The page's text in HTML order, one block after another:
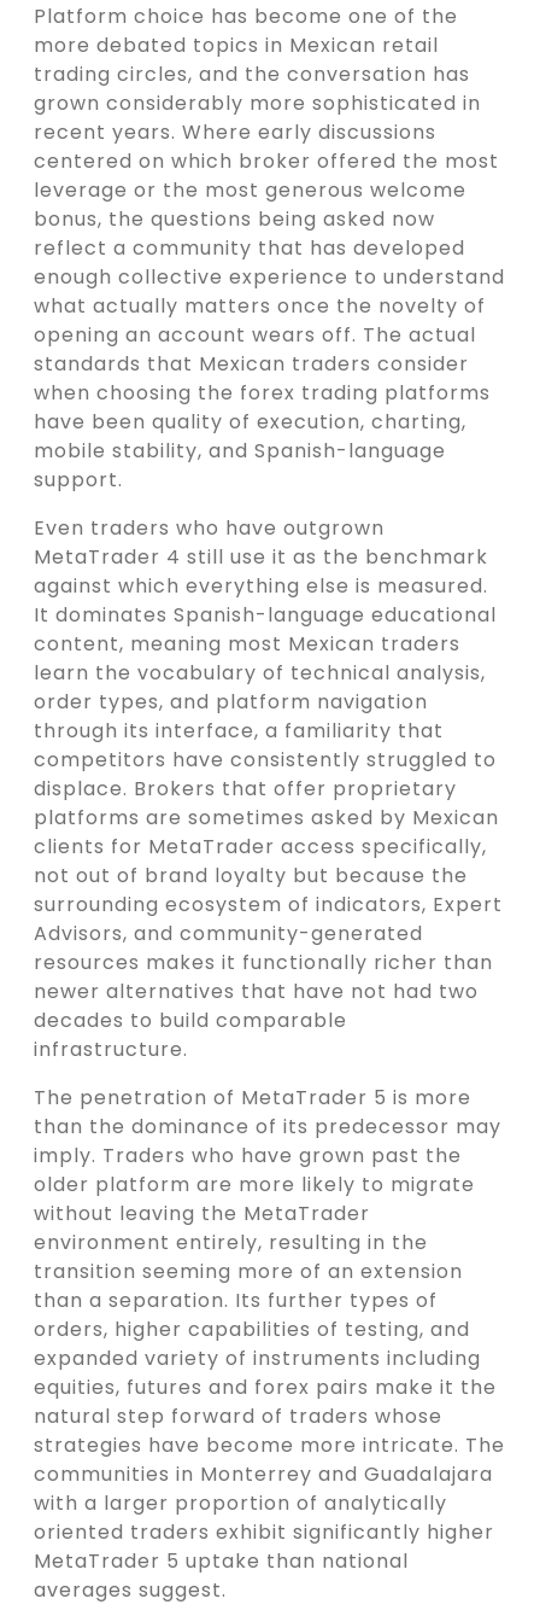
Platform choice has become one of the
more debated topics in Mexican retail
trading circles, and the conversation has
grown considerably more sophisticated in
recent years. Where early discussions
centered on which broker offered the most
leverage or the most generous welcome
bonus, the questions being asked now
reflect a community that has developed
enough collective experience to understand
what actually matters once the novelty of
opening an account wears off. The actual
standards that Mexican traders consider
when choosing the forex trading platforms
have been quality of execution, charting,
mobile stability, and Spanish-language
support.
Even traders who have outgrown
MetaTrader 4 still use it as the benchmark
against which everything else is measured.
It dominates Spanish-language educational
content, meaning most Mexican traders
learn the vocabulary of technical analysis,
order types, and platform navigation
through its interface, a familiarity that
competitors have consistently struggled to
displace. Brokers that offer proprietary
platforms are sometimes asked by Mexican
clients for MetaTrader access specifically,
not out of brand loyalty but because the
surrounding ecosystem of indicators, Expert
Advisors, and community-generated
resources makes it functionally richer than
newer alternatives that have not had two
decades to build comparable
infrastructure.
The penetration of MetaTrader 5 is more
than the dominance of its predecessor may
imply. Traders who have grown past the
older platform are more likely to migrate
without leaving the MetaTrader
environment entirely, resulting in the
transition seeming more of an extension
than a separation. Its further types of
orders, higher capabilities of testing, and
expanded variety of instruments including
equities, futures and forex pairs make it the
natural step forward of traders whose
strategies have become more intricate. The
communities in Monterrey and Guadalajara
with a larger proportion of analytically
oriented traders exhibit significantly higher
MetaTrader 5 uptake than national
averages suggest.